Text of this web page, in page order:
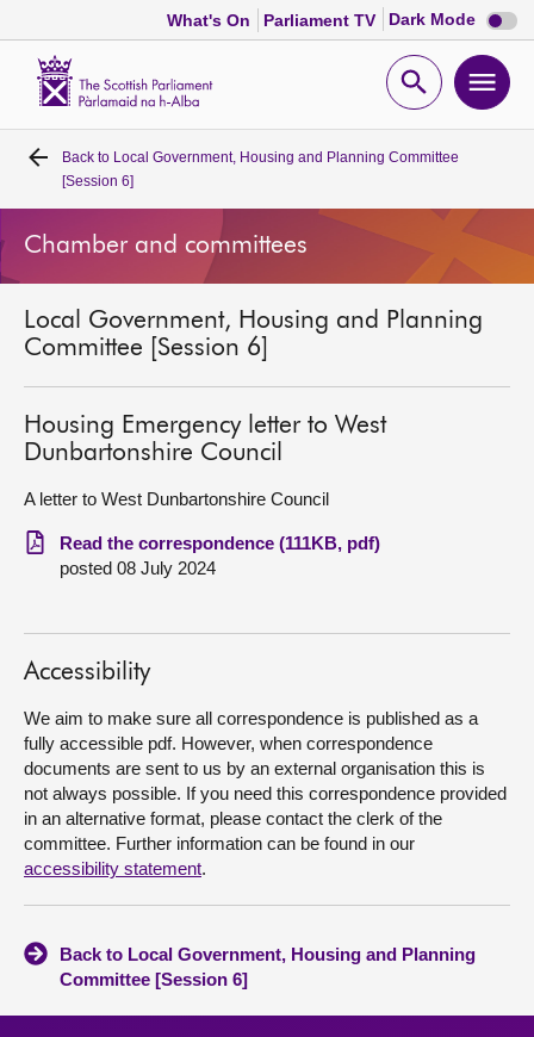
What's On Parliament TV Dark Mode Dark
mode
Open
Home
Bills and laws
Get involved
Visit
About
Back to Local Government, Housing and Planning Committee
[Session 6]
Chamber and committees
Local Government, Housing and Planning
Committee [Session 6]
Housing Emergency letter to West
Dunbartonshire Council
A letter to West Dunbartonshire Council
Read the correspondence (111KB, pdf)
posted 08 July 2024
Accessibility
We aim to make sure all correspondence is published as a
fully accessible pdf. However, when correspondence
documents are sent to us by an external organisation this is
not always possible. If you need this correspondence provided
in an alternative format, please contact the clerk of the
committee. Further information can be found in our
accessibility statement.
Back to Local Government, Housing and Planning
Committee [Session 6]